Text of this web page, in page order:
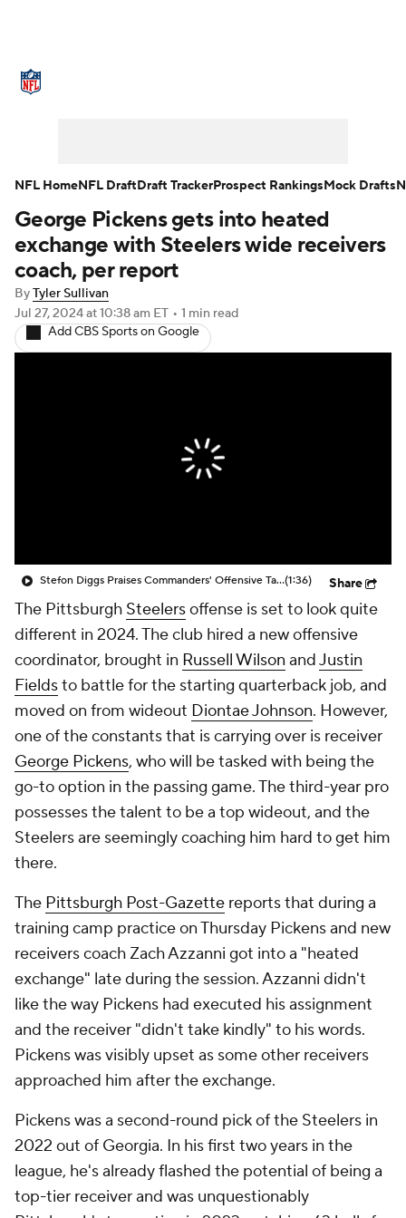
NFL Draft Super Bowl Players
Injuries Transactions
Fantasy Paramount +
George Pickens gets into heated
exchange with Steelers wide receivers
coach, per report
ByTyler Sullivan
Jul 27, 2024at 10:38 am ET • 1 min read
Add CBS Sports on Google
Stefon Diggs Praises Commanders' Offensive Talent(1:36) Share
The Pittsburgh Steelersoffense is set to look quite
different in 2024. The club hired a new offensive
coordinator, brought in Russell Wilson andJustin
Fieldsto battle for the starting quarterback job, and
moved on from wideout Diontae Johnson. However,
one of the constants that is carrying over is receiver
George Pickens, who will be tasked with being the
go-to option in the passing game. The third-year pro
possesses the talent to be a top wideout, and the
Steelers are seemingly coaching him hard to get him
there.
The Pittsburgh Post-Gazette reports that during a
training camp practice on Thursday Pickens and new
receivers coach Zach Azzanni got into a "heated
exchange" late during the session. Azzanni didn't
like the way Pickens had executed his assignment
and the receiver "didn't take kindly" to his words.
Pickens was visibly upset as some other receivers
approached him after the exchange.
Pickens was a second-round pick of the Steelers in
2022 out of Georgia. In his first two years in the
league, he's already flashed the potential of being a
top-tier receiver and was unquestionably
NFL HomeNFL DraftDraft TrackerProspect RankingsMock Drafts